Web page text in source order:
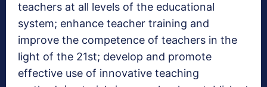
teachers at all levels of the educational
system; enhance teacher training and
improve the competence of teachers in the
light of the 21st; develop and promote
effective use of innovative teaching